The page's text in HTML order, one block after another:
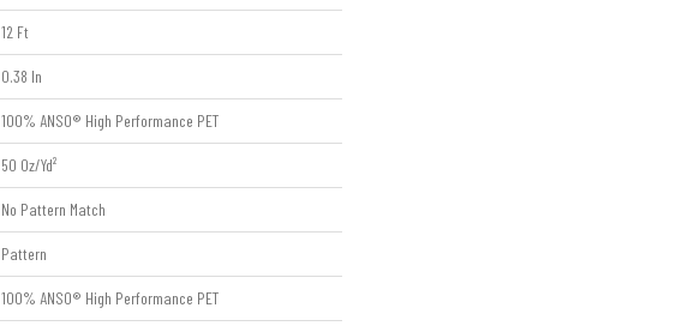
12 Ft
0.38 In
100% ANSO® High Performance PET
50 Oz/yd²
No Pattern Match
Pattern
100% ANSO® High Performance PET